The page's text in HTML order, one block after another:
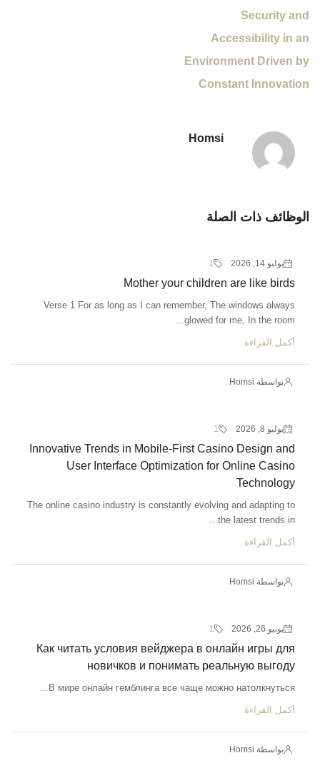
Security and
Accessibility in an
Environment Driven by
Constant Innovation
Homsi
الوظائف ذات الصلة
يوليو 14, 2026 1
Mother your children are like birds
Verse 1 For as long as I can remember, The windows always
glowed for me, In the room...
أكمل القراءة
بواسطة Homsi
يوليو 8, 2026 1
Innovative Trends in Mobile-First Casino Design and
User Interface Optimization for Online Casino
Technology
The online casino industry is constantly evolving and adapting to
the latest trends in...
أكمل القراءة
بواسطة Homsi
يونيو 26, 2026 1
Как читать условия вейджера в онлайн игры для
новичков и понимать реальную выгоду
В мире онлайн гемблинга все чаще можно натолкнуться...
أكمل القراءة
بواسطة Homsi